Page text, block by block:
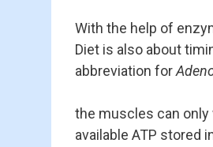
With the help of
Diet is also about
abbreviation for
the muscles can only
available ATP stored